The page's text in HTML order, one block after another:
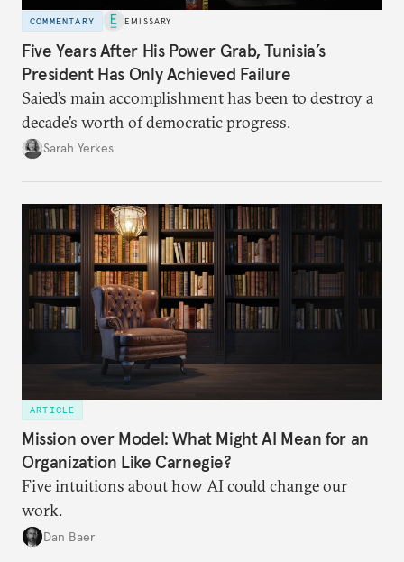
COMMENTARY EMISSARY
Five Years After His Power Grab, Tunisia’s
President Has Only Achieved Failure
Saied’s main accomplishment has been to destroy a
decade’s worth of democratic progress.
Sarah Yerkes
ARTICLE
Mission over Model: What Might AI Mean for an
Organization Like Carnegie?
Five intuitions about how AI could change our
work.
Dan Baer